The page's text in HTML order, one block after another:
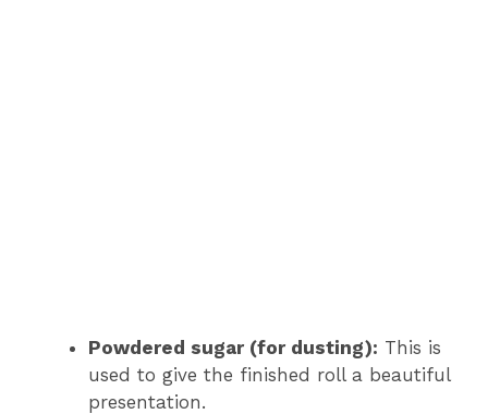
Powdered sugar (for dusting): This is
used to give the finished roll a beautiful
presentation.